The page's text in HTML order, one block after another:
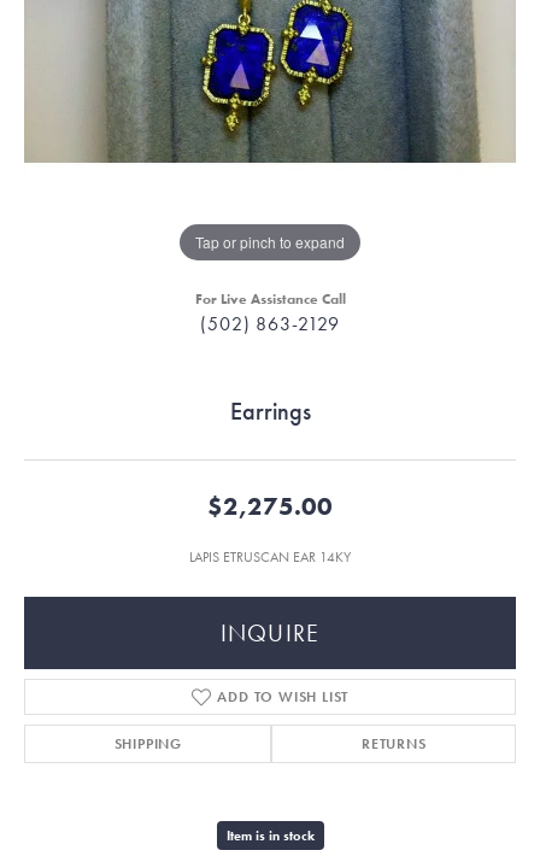
Tap or pinch to expand
For Live Assistance Call
(502) 863-2129
Earrings
$2,275.00
LAPIS ETRUSCAN EAR 14KY
INQUIRE
ADD TO WISH LIST
SHIPPING RETURNS
Item is in stock